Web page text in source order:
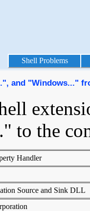
Shell Problems
and "Windows..."
to the
Handler
Source and Sink DLL